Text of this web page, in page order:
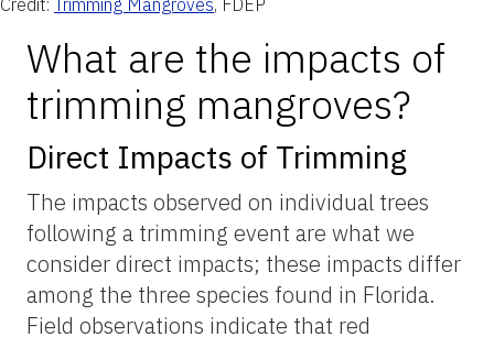
What are the impacts of
trimming mangroves?
Direct Impacts of Trimming
The impacts observed on individual trees
following a trimming event are what we
consider direct impacts; these impacts differ
among the three species found in Florida.
Field observations indicate that red